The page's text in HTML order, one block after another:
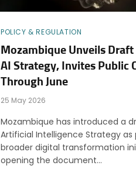
POLICY & REGULATION
Mozambique Unveils Draft
AI Strategy, Invites Public
Through June
25 May 2026
Mozambique has introduced a
Artificial Intelligence Strategy as
broader digital transformation
opening the document…